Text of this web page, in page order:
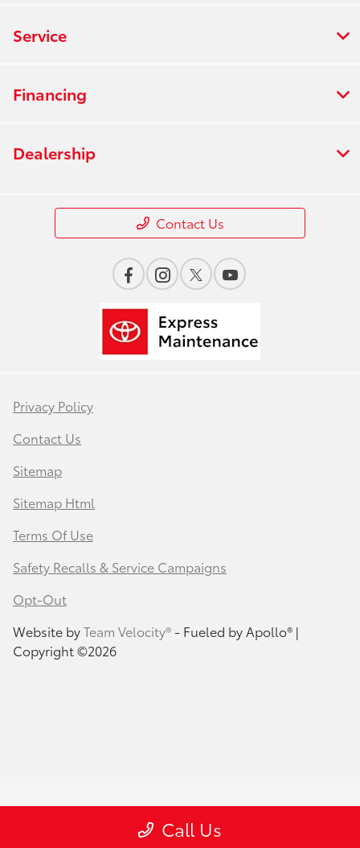
Call Us
Service
Financing
Dealership
Contact Us
Privacy Policy
Contact Us
Sitemap
Sitemap Html
Terms Of Use
Safety Recalls & Service Campaigns
Opt-Out
Website byTeam Velocity®- Fueled by Apollo® |
Copyright ©2026